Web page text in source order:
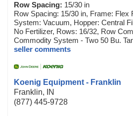
Row Spacing: 15/30 in
Row Spacing: 15/30 in, Frame: Flex
System: Vacuum, Hopper: Central
No Fertilizer, Rows: 16/32, Row
Commodity System - Two 50 Bu.
seller comments
Koenig Equipment - Franklin
Franklin, IN
(877) 445-9728